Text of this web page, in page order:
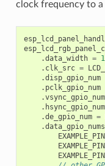
clock frequency to
.data_width =
. clk_src =
.disp_gpio_num
. pclk_gpio_num
.vsync_gpio_num
. hsync_gpio_num
.de_gpio_num =
.data_gpio_nums